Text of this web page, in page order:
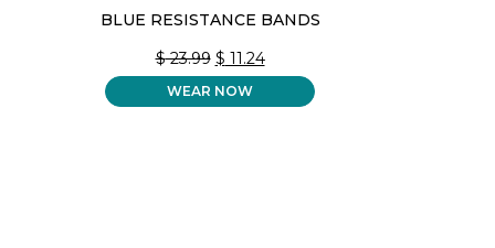
BLUE RESISTANCE BANDS
$23.99 ORIGINAL
PRICE
WAS:
$ 23.99.
$ 11.24CURRENT
PRICE
$ 11.24.
WEAR NOW